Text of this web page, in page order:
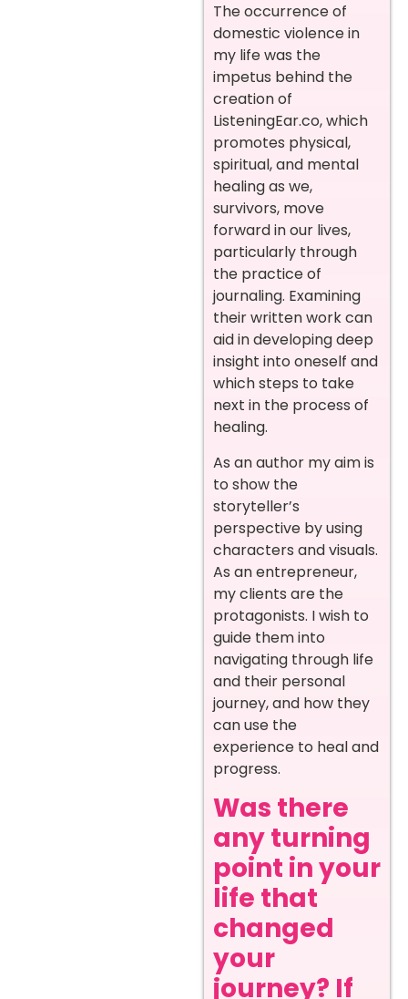
The occurrence of
domestic violence in
my life was the
impetus behind the
creation of
ListeningEar.co, which
promotes physical,
spiritual, and mental
healing as we,
survivors, move
forward in our lives,
particularly through
the practice of
journaling. Examining
their written work can
aid in developing deep
insight into oneself and
which steps to take
next in the process of
healing.
As an author my aim is
to show the
storyteller’s
perspective by using
characters and visuals.
As an entrepreneur,
my clients are the
protagonists. I wish to
guide them into
navigating through life
and their personal
journey, and how they
can use the
experience to heal and
progress.
Was there
any turning
point in your
life that
changed
your
journey? If